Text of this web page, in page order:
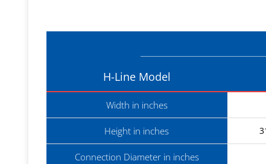
H-Line Model
Width in inches
Height in inches
Connection Diameter in inches